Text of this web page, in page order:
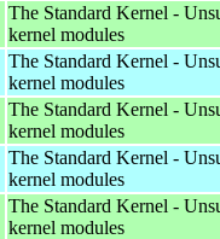
The Standard Kernel -
kernel modules
The Standard Kernel -
kernel modules
The Standard Kernel -
kernel modules
The Standard Kernel -
kernel modules
The Standard Kernel -
kernel modules